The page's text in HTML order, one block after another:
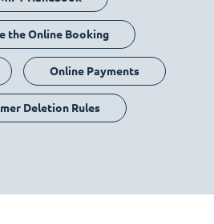
the Online Booking
Online Payments
Deletion Rules